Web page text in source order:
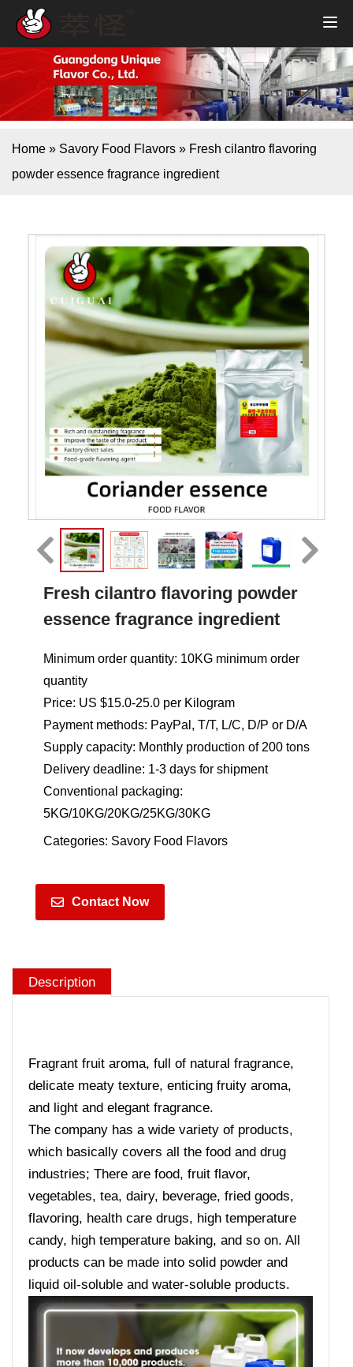
Home » Savory Food Flavors » Fresh cilantro flavoring
powder essence fragrance ingredient
Fresh cilantro flavoring powder
essence fragrance ingredient
Minimum order quantity: 10KG minimum order
quantity
Price: US $15.0-25.0 per Kilogram
Payment methods: PayPal, T/T, L/C, D/P or D/A
Supply capacity: Monthly production of 200 tons
Delivery deadline: 1-3 days for shipment
Conventional packaging:
5KG/10KG/20KG/25KG/30KG
Categories: Savory Food Flavors
Contact Now
Description
Fragrant fruit aroma, full of natural fragrance,
delicate meaty texture, enticing fruity aroma,
and light and elegant fragrance.
The company has a wide variety of products,
which basically covers all the food and drug
industries; There are food, fruit flavor,
vegetables, tea, dairy, beverage, fried goods,
flavoring, health care drugs, high temperature
candy, high temperature baking, and so on. All
products can be made into solid powder and
liquid oil-soluble and water-soluble products.